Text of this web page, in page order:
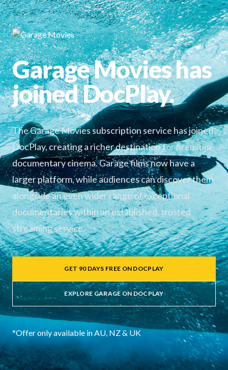
Garage Movies has
joined DocPlay.
The Garage Movies subscription service has joined
DocPlay, creating a richer destination for premium
documentary cinema. Garage films now have a
larger platform, while audiences can discover them
alongside an even wider range of exceptional
documentaries within an established, trusted
streaming service.
GET 90 DAYS FREE ON DOCPLAY
EXPLORE GARAGE ON DOCPLAY
*Offer only available in AU, NZ & UK